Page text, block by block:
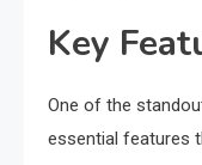
Key
One of the
essential features